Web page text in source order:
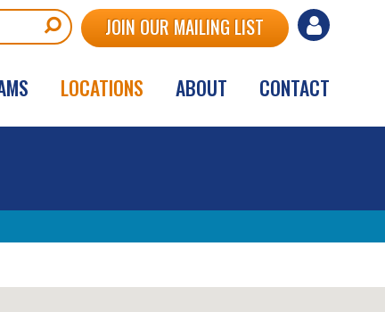
User
menu
JOIN OUR MAILING LIST
LOCATIONS ABOUT CONTACT